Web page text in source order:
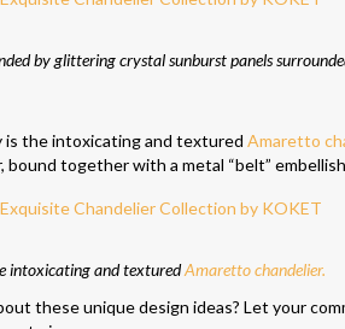
by glittering crystal sunburst panels
the intoxicating and textured Amaretto
bound together with a metal “belt”
intoxicating and texturedAmaretto chandelier.
these unique design ideas? Let your